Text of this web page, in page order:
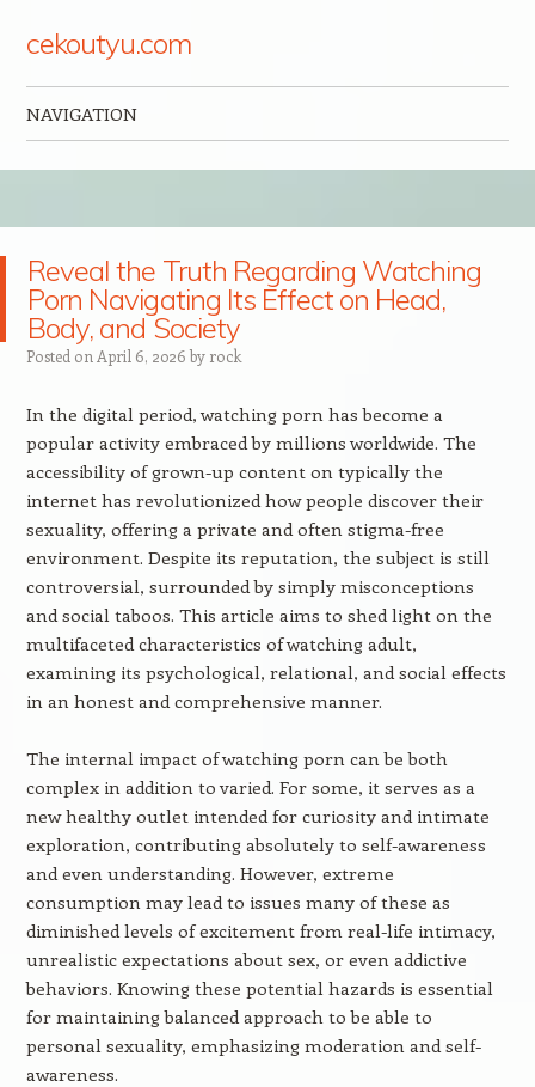
cekoutyu.com
NAVIGATION
Reveal the Truth Regarding Watching
Porn Navigating Its Effect on Head,
Body, and Society
Posted on April 6, 2026 by rock
In the digital period, watching porn has become a
popular activity embraced by millions worldwide. The
accessibility of grown-up content on typically the
internet has revolutionized how people discover their
sexuality, offering a private and often stigma-free
environment. Despite its reputation, the subject is still
controversial, surrounded by simply misconceptions
and social taboos. This article aims to shed light on the
multifaceted characteristics of watching adult,
examining its psychological, relational, and social effects
in an honest and comprehensive manner.
The internal impact of watching porn can be both
complex in addition to varied. For some, it serves as a
new healthy outlet intended for curiosity and intimate
exploration, contributing absolutely to self-awareness
and even understanding. However, extreme
consumption may lead to issues many of these as
diminished levels of excitement from real-life intimacy,
unrealistic expectations about sex, or even addictive
behaviors. Knowing these potential hazards is essential
for maintaining balanced approach to be able to
personal sexuality, emphasizing moderation and self-
awareness.